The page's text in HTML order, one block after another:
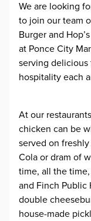
We are looking
to join our team
Burger and
at Ponce City
serving
hospitality each
At our
chicken can be
served on
Cola or dram of
time, all the
and Finch Public
double
house-made